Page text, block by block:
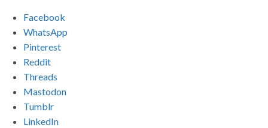
Facebook
WhatsApp
Pinterest
Reddit
Threads
Mastodon
Tumblr
LinkedIn